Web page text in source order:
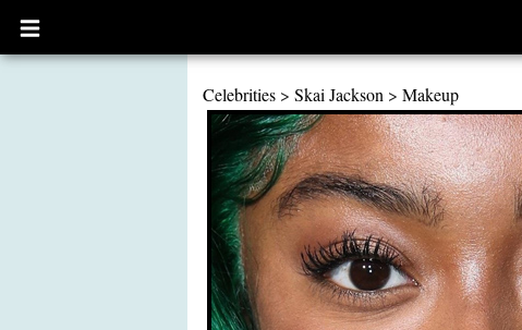
Open
main
Celebrities > Skai Jackson > Makeup